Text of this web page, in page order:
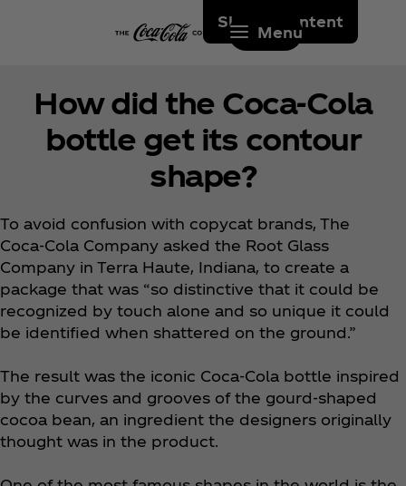
Skip to content
Menu
How did the Coca‑Cola
bottle get its contour
shape?
To avoid confusion with copycat brands, The
Coca‑Cola Company asked the Root Glass
Company in Terra Haute, Indiana, to create a
package that was “so distinctive that it could be
recognized by touch alone and so unique it could
be identified when shattered on the ground.”
The result was the iconic Coca‑Cola bottle inspired
by the curves and grooves of the gourd-shaped
cocoa bean, an ingredient the designers originally
thought was in the product.